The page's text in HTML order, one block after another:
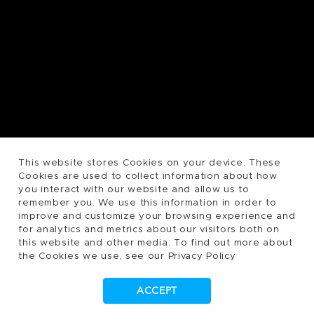
This website stores Cookies on your device. These
Cookies are used to collect information about how
you interact with our website and allow us to
remember you. We use this information in order to
improve and customize your browsing experience and
for analytics and metrics about our visitors both on
this website and other media. To find out more about
the Cookies we use, see our Privacy Policy
ACCEPT